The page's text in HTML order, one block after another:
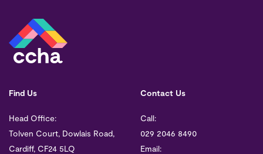
Find Us
Head Office:
Tolven Court, Dowlais Road,
Cardiff, CF24 5LQ
Contact Us
Call:
029 2046 8490
Email: